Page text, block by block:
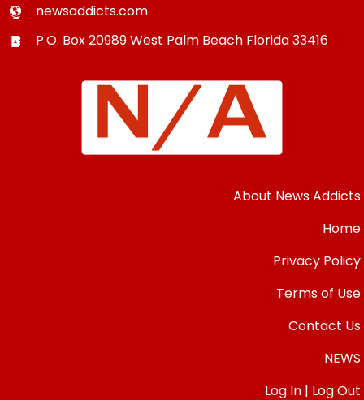
newsaddicts.com
P.O. Box 20989West Palm Beach Florida33416
About News Addicts
Home
Privacy Policy
Terms of Use
Contact Us
NEWS
Log In | Log Out